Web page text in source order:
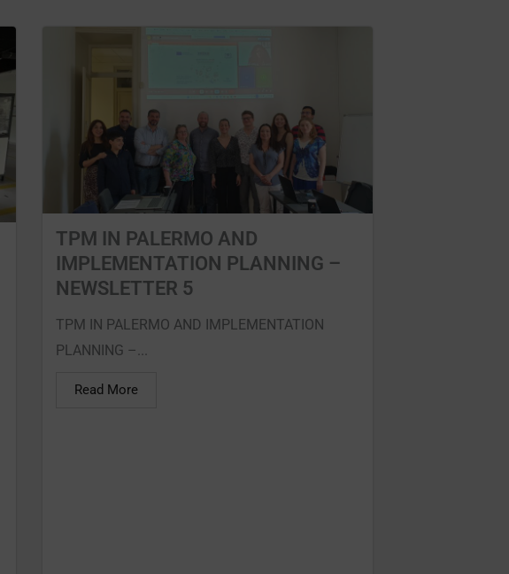
TPM IN PALERMO AND
IMPLEMENTATION PLANNING –
NEWSLETTER 5
TPM IN PALERMO AND IMPLEMENTATION
PLANNING –...
Read More